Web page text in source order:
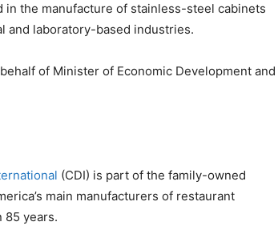
in the manufacture of stainless-steel cabinets
and laboratory-based industries.
of Minister of Economic Development and
(CDI) is part of the family-owned
main manufacturers of restaurant
85 years.